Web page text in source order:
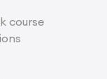
course